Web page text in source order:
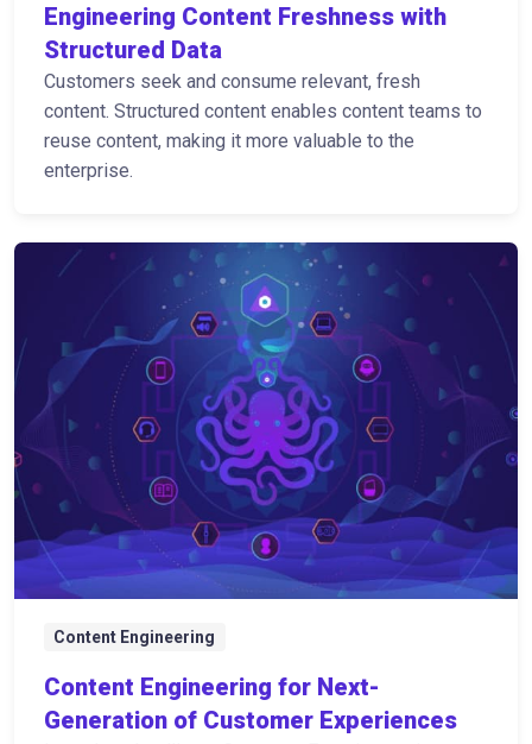
Engineering Content Freshness with
Structured Data
Customers seek and consume relevant, fresh
content. Structured content enables content teams to
reuse content, making it more valuable to the
enterprise.
Content Engineering
Content Engineering for Next-
Generation of Customer Experiences